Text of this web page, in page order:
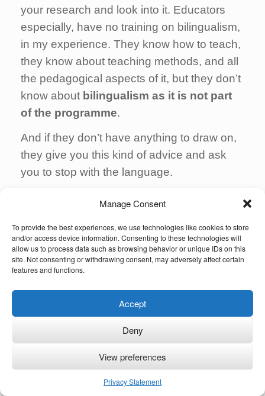
Manage Consent
To provide the best experiences, we use technologies like cookies to store
and/or access device information. Consenting to these technologies will
allow us to process data such as browsing behavior or unique IDs on this
site. Not consenting or withdrawing consent, may adversely affect certain
features and functions.
Accept
Deny
View preferences
Privacy Statement
your research and look into it. Educators
especially, have no training on bilingualism,
in my experience. They know how to teach,
they know about teaching methods, and all
the pedagogical aspects of it, but they don’t
know about bilingualism as it is not part
of the programme.
And if they don’t have anything to draw on,
they give you this kind of advice and ask
you to stop with the language.
you back and go for it. Keep going.
You could even be part of some future
research. Future generations of children
could benefit from your experience.
There are more children born with the same
condition or similar to your child, and their
that help in some way.